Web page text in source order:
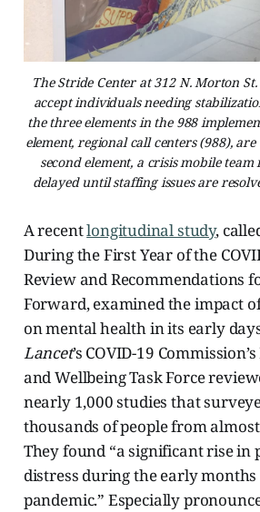
The Stride Center at 312 N. Morton
accept individuals needing
the three elements in the 988
element, regional call centers (988),
second element, a crisis mobile team
delayed until staffing issues are
A recentlongitudinal study,
During the First Year of the
Review and Recommendations
Forward, examined the impact
on mental health in its early
Lancet’s COVID-19
and Wellbeing Task Force
nearly 1,000 studies that
thousands of people from
They found “a significant rise in
distress during the early months
pandemic.” Especially